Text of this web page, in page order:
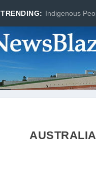
TRENDING: Indigenous